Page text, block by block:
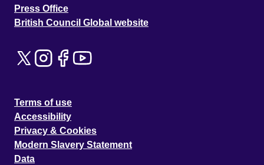
Press Office
British Council Global website
Terms of use
Accessibility
Privacy & Cookies
Modern Slavery Statement
Data